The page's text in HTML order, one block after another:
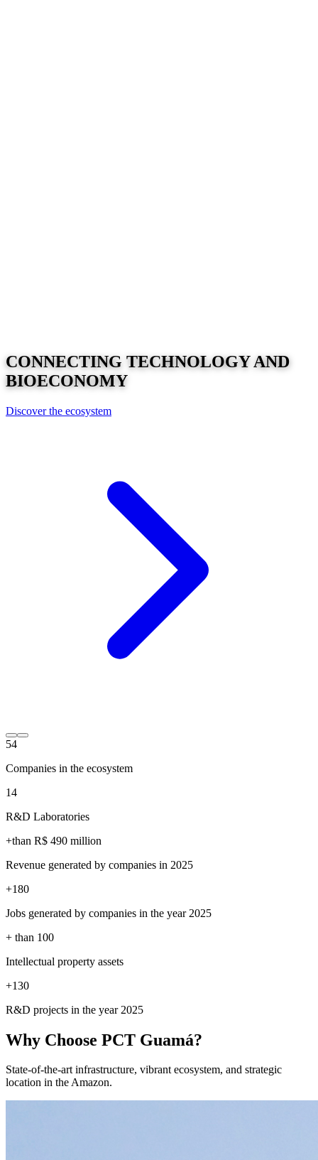
CONNECTING TECHNOLOGYAND
BIOECONOMY
Discover the ecosystem
54
Companies in the ecosystem
14
R&D Laboratories
+than R$ 490 million
Revenue generated by companies in 2025
+180
Jobs generated by companies in the year 2025
+ than 100
Intellectual property assets
+130
R&D projects in the year 2025
Why Choose PCT Guamá?
State-of-the-art infrastructure, vibrant ecosystem, and strategic
location in the Amazon.